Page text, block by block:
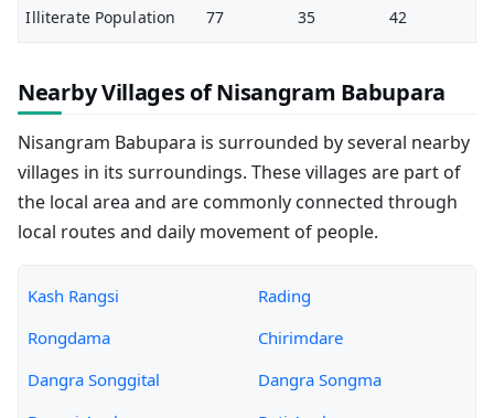
Illiterate Population 77 35 42
Nearby Villages of Nisangram Babupara
Nisangram Babupara is surrounded by several nearby
villages in its surroundings. These villages are part of
the local area and are commonly connected through
local routes and daily movement of people.
Kash Rangsi
Rading
Rongdama
Chirimdare
Dangra Songgital
Dangra Songma